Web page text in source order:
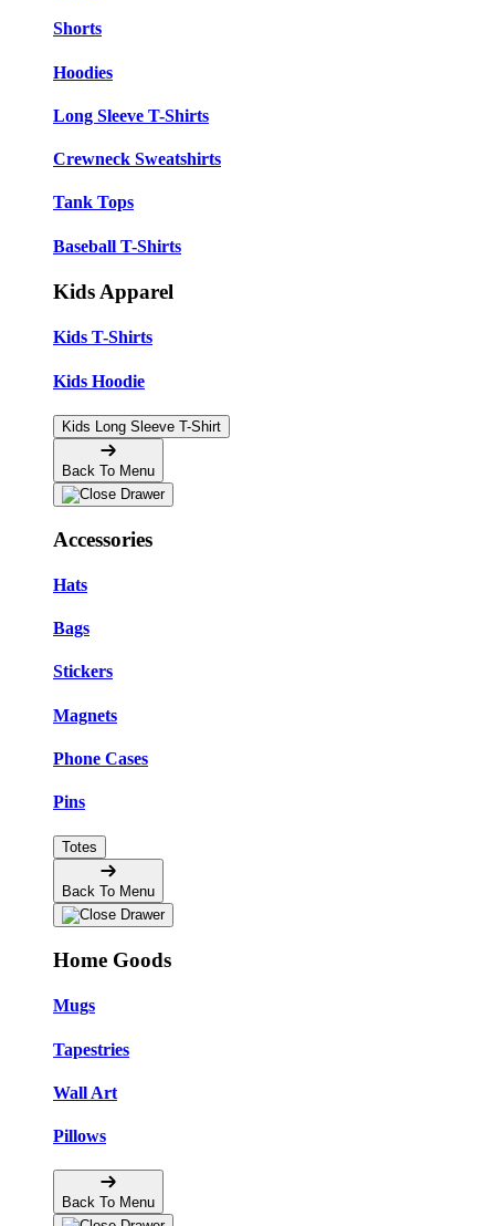
Shorts
Hoodies
Long Sleeve T-Shirts
Crewneck Sweatshirts
Tank Tops
Baseball T-Shirts
Kids Apparel
Kids T-Shirts
Kids Hoodie
Kids Long Sleeve T-Shirt
Back To Menu
Accessories
Hats
Bags
Stickers
Magnets
Phone Cases
Pins
Totes
Back To Menu
Home Goods
Mugs
Tapestries
Wall Art
Pillows
Back To Menu